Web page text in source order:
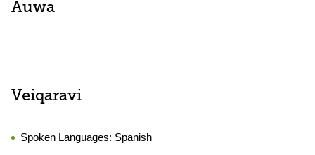
Auwa
Veiqaravi
Spoken Languages: Spanish